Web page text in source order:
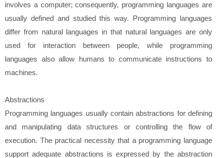
involves a computer; consequently, programming languages are
usually defined and studied this way. Programming languages
differ from natural languages in that natural languages are only
used for interaction between people, while programming
languages also allow humans to communicate instructions to
machines.
Abstractions
Programming languages usually contain abstractions for defining
and manipulating data structures or controlling the flow of
execution. The practical necessity that a programming language
support adequate abstractions is expressed by the abstraction